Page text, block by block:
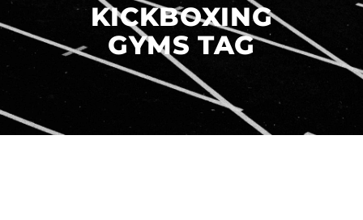
KICKBOXING
GYMS TAG